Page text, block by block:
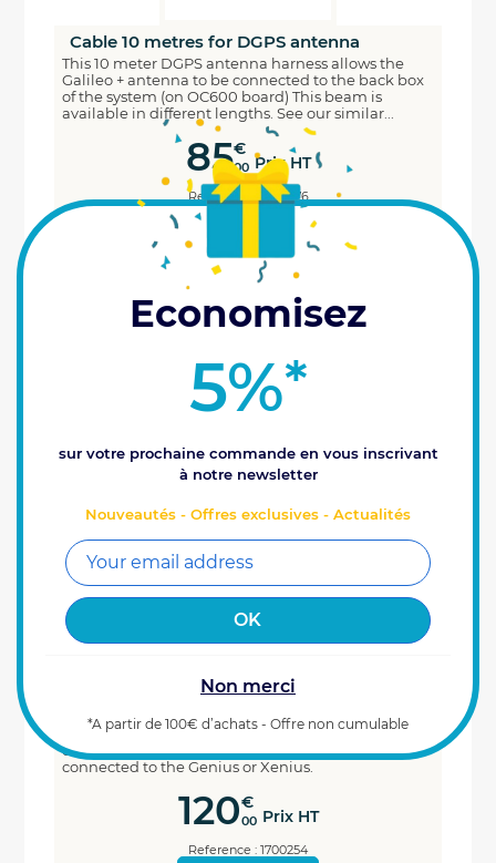
Cable 10 metres for DGPS antenna
This 10 meter DGPS antenna harness allows the
Galileo + antenna to be connected to the back box
of the system (on OC600 board) This beam is
available in different lengths. See our similar...
85€
00 Prix HT
Reference : 1700076
ADD TO CART
Last items available (3)
Cable 10 metres for DGPS antenna with
This 10 metre DGPS antenna harness with M12 5-pin
connector allows the Galileo + antenna to be
connected to the Genius or Xenius.
120€
00 Prix HT
Reference : 1700254
Economisez
5%*
sur votre prochaine commande en vous inscrivant
à notre newsletter
Nouveautés - Offres exclusives - Actualités
Non merci
*A partir de 100€ d’achats - Offre non cumulable